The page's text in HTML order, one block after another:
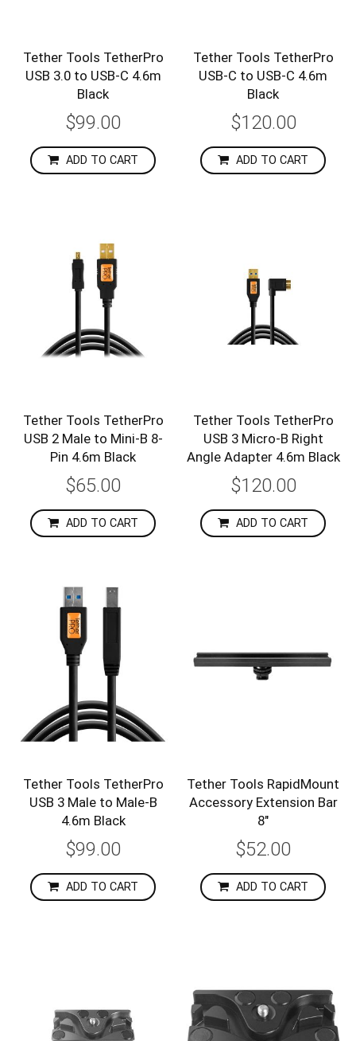
Tether Tools TetherPro
USB 3.0 to USB-C 4.6m
Black
$99.00
ADD TO CART
Tether Tools TetherPro
USB-C to USB-C 4.6m
Black
$120.00
ADD TO CART
Tether Tools TetherPro
USB 2 Male to Mini-B 8-
Pin 4.6m Black
$65.00
ADD TO CART
Tether Tools TetherPro
USB 3 Micro-B Right
Angle Adapter 4.6m Black
$120.00
ADD TO CART
Tether Tools TetherPro
USB 3 Male to Male-B
4.6m Black
$99.00
ADD TO CART
Tether Tools RapidMount
Accessory Extension Bar
8″
$52.00
ADD TO CART